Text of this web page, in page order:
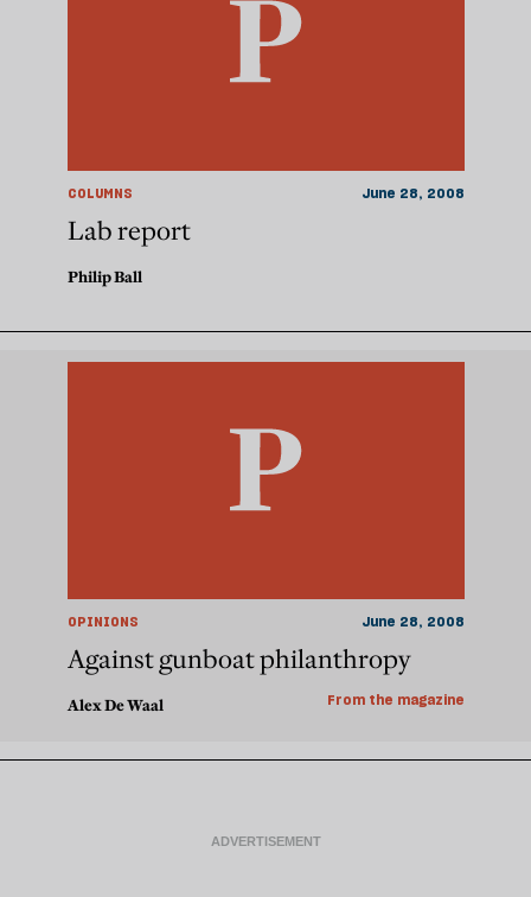
COLUMNS June 28, 2008
Lab report
Philip Ball
OPINIONS June 28, 2008
Against gunboat philanthropy
Alex De Waal From the magazine